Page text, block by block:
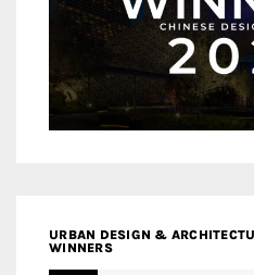
URBAN DESIGN &
WINNERS